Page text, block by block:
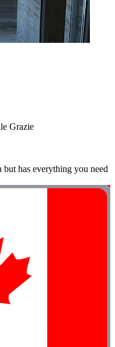
Grazie
but has everything you need